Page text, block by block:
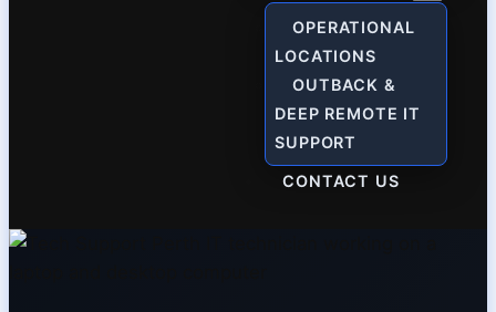
OPERATIONAL
LOCATIONS
OUTBACK &
DEEP REMOTE IT
SUPPORT
CONTACT US